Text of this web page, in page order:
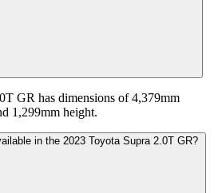
GR has dimensions of 4,379mm
1,299mm height.
in the 2023 Toyota Supra 2.0T GR?